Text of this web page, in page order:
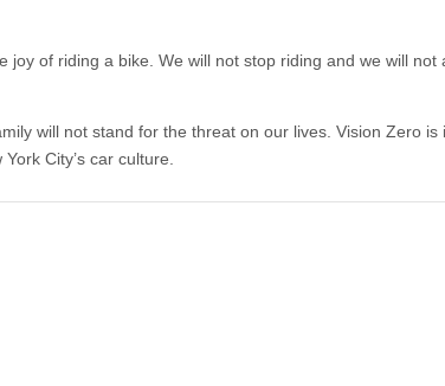
of riding a bike. We will not stop rid­ing and we will not
will not stand for the threat on our lives. Vision Zero is
City’s car culture.